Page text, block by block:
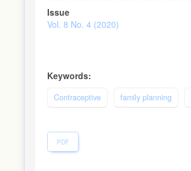
Article
Sidebar
Issue
Vol. 8 No. 4 (2020)
Keywords:
Contraceptive family planning
PDF